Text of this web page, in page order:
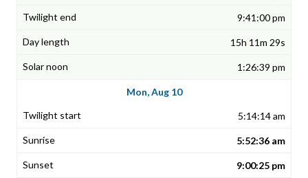
9:41:00 pm
15h 11m 29s
1:26:39 pm
Mon, Aug 10
5:14:14 am
5:52:36 am
9:00:25 pm